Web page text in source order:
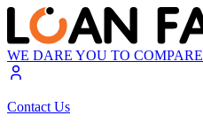
WE DARE YOU TO COMPARE
Contact Us